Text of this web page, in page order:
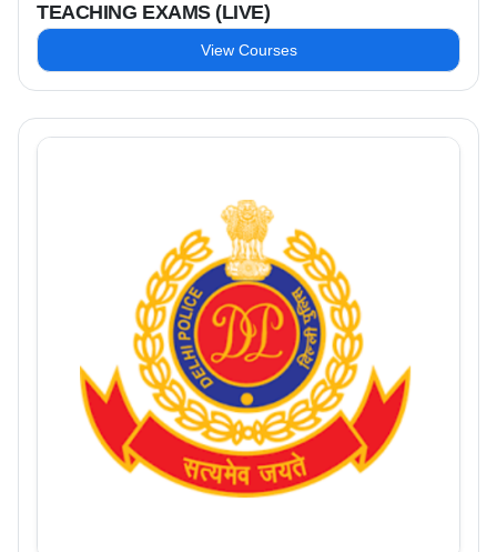
TEACHING EXAMS (LIVE)
View Courses